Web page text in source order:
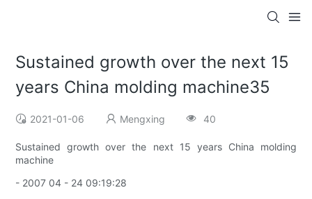
Sustained growth over the next 15
years China molding machine35
2021-01-06 Mengxing 40
Sustained growth over the next 15 years China molding
machine
- 2007 04 - 24 09:19:28